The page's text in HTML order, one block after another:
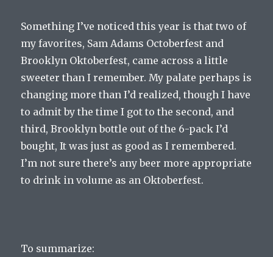
Something I’ve noticed this year is that two of
my favorites, Sam Adams Octoberfest and
Brooklyn Oktoberfest, came across a little
sweeter than I remember. My palate perhaps is
changing more than I’d realized, though I have
to admit by the time I got to the second, and
third, Brooklyn bottle out of the 6-pack I’d
bought, It was just as good as I remembered.
I’m not sure there’s any beer more appropriate
to drink in volume as an Oktoberfest.
To summarize: